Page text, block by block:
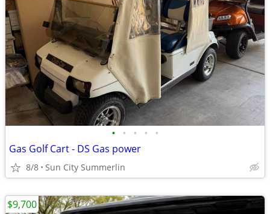
• • • • •
Gas Golf Cart - DS Gas power
8/8 Sun City Summerlin
$9,700